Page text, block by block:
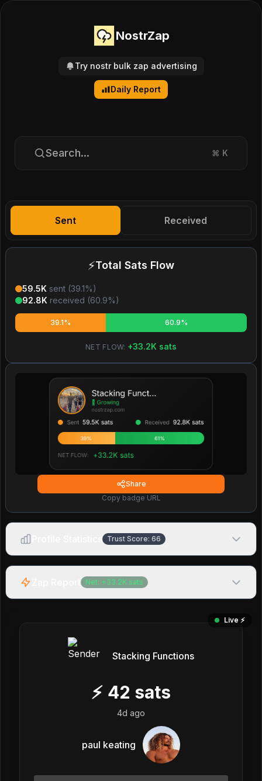
NostrZap
Try nostr bulk zap advertising
Daily Report
Search... ⌘ K
Sent Received
⚡Total Sats Flow
59.5K sent (39.1%)
92.8K received (60.9%)
39.1% 60.9%
NET FLOW: +33.2K sats
Share
Copy badge URL
Trust Score: 66
Net: + 33.2K sats
Live ⚡️
Stacking Functions
⚡ 42 sats
4d ago
paul keating